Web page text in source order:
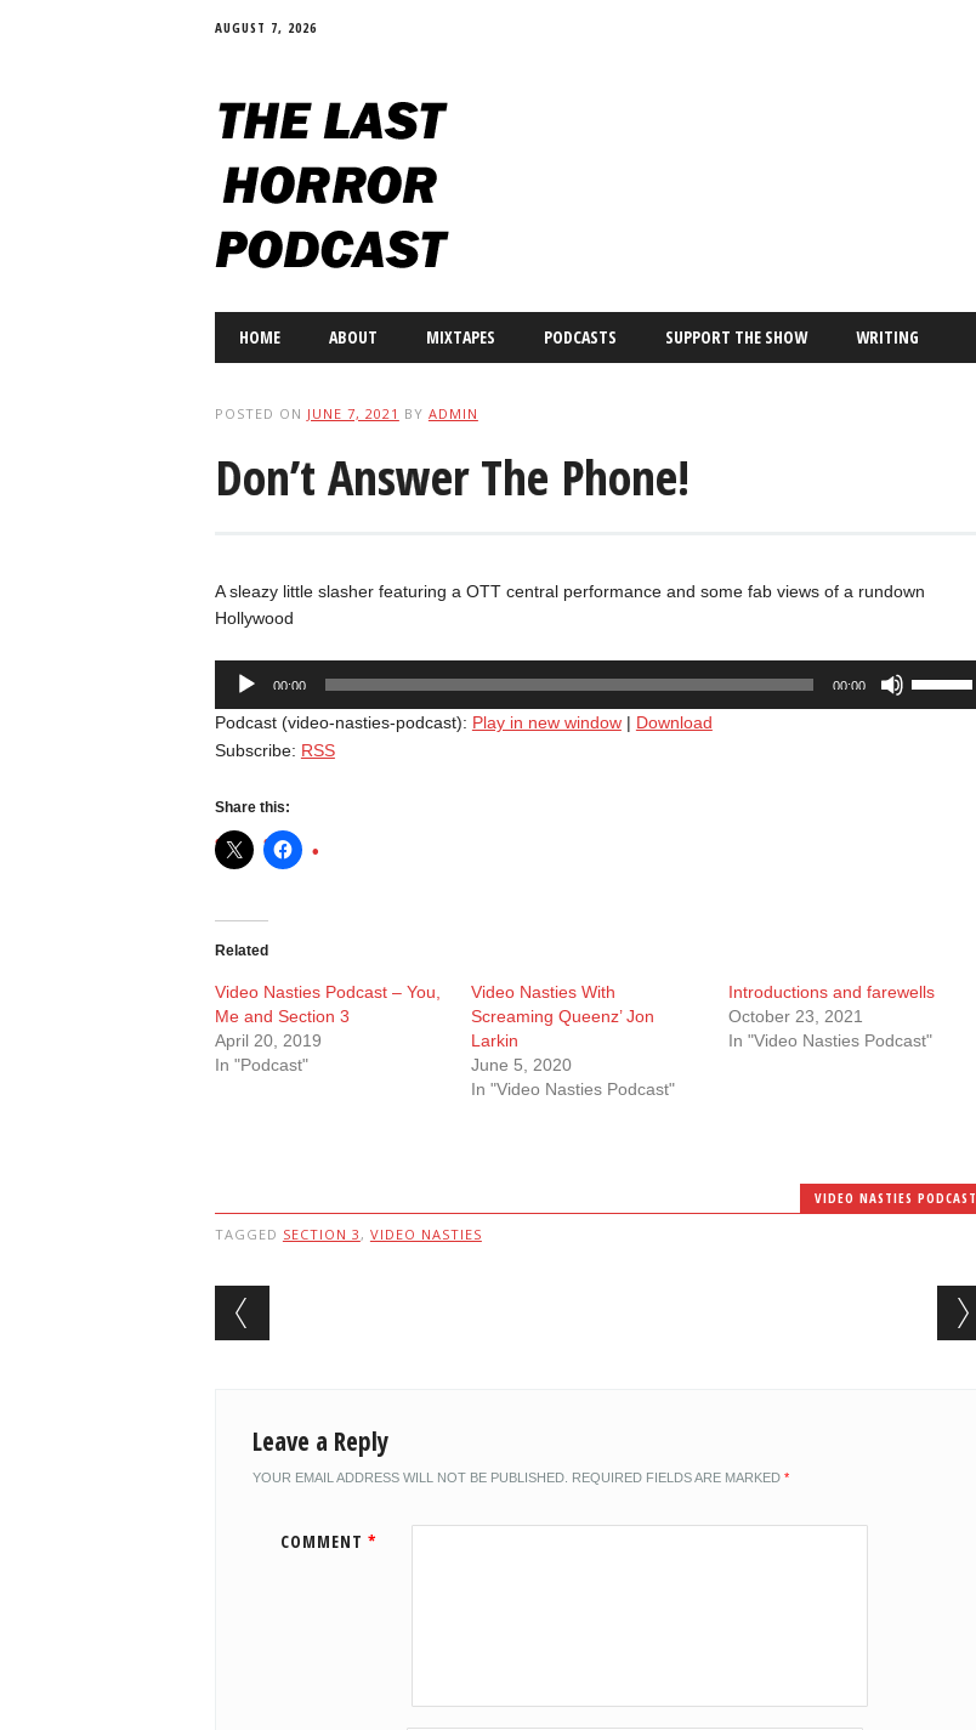
AUGUST 7, 2026
Main menu
HOME ABOUT MIXTAPES PODCASTS SUPPORT THE SHOW WRITING
POSTED ON JUNE 7, 2021 BY ADMIN
Don’t Answer The Phone!
A sleazy little slasher featuring a OTT central performance and some fab views of a rundown
Hollywood
Audio
Player
00:00 00:00
Podcast (video-nasties-podcast): Play in new window| Download
Subscribe: RSS
Share this:
Related
Video Nasties Podcast – You,
Me and Section 3
April 20, 2019
In "Podcast"
Video Nasties With
Screaming Queenz’ Jon
Larkin
June 5, 2020
In "Video Nasties Podcast"
Introductions and farewells
October 23, 2021
In "Video Nasties Podcast"
VIDEO NASTIES PODCAST
TAGGED SECTION 3 , VIDEO NASTIES
Post navigation
Leave a Reply
YOUR EMAIL ADDRESS WILL NOT BE PUBLISHED. REQUIRED FIELDS ARE MARKED *
COMMENT *